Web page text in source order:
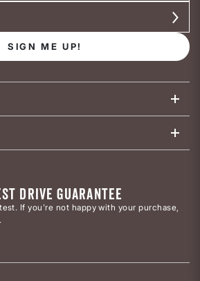
SIGN ME UP!
DRIVE GUARANTEE
If you’re not happy with your purchase,